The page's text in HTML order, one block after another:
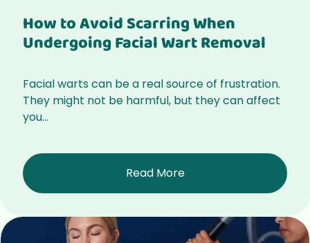
How to Avoid Scarring When
Undergoing Facial Wart Removal
Facial warts can be a real source of frustration.
They might not be harmful, but they can affect
you...
Read More